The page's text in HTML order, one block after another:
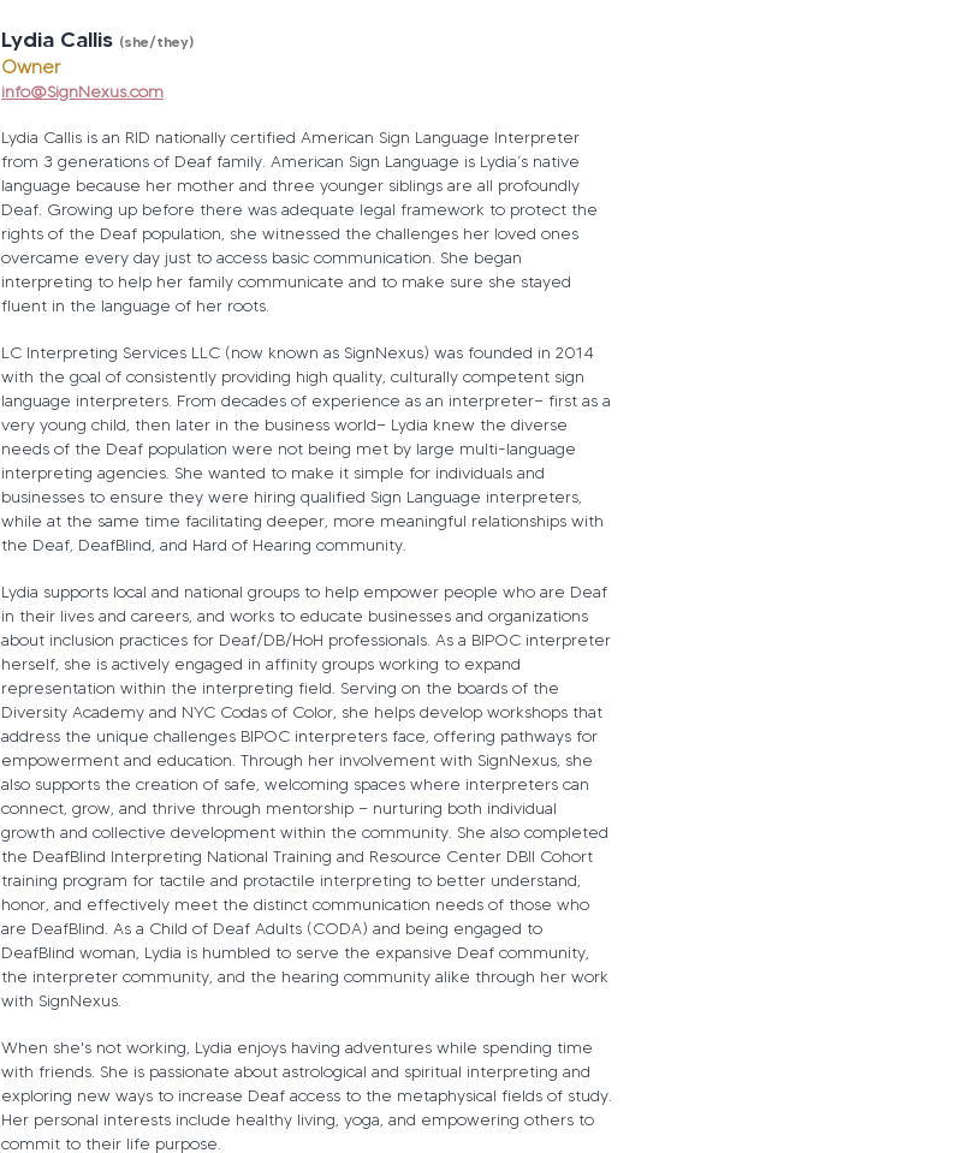
Lydia Callis (she/they)
Owner
info@SignNexus.com
Lydia Callis is an RID nationally certified American Sign Language Interpreter
from 3 generations of Deaf family. American Sign Language is Lydia’s native
language because her mother and three younger siblings are all profoundly
Deaf. Growing up before there was adequate legal framework to protect the
rights of the Deaf population, she witnessed the challenges her loved ones
overcame every day just to access basic communication. She began
interpreting to help her family communicate and to make sure she stayed
fluent in the language of her roots.
LC Interpreting Services LLC (now known as SignNexus) was founded in 2014
with the goal of consistently providing high quality, culturally competent sign
language interpreters. From decades of experience as an interpreter— first as a
very young child, then later in the business world— Lydia knew the diverse
needs of the Deaf population were not being met by large multi-language
interpreting agencies. She wanted to make it simple for individuals and
businesses to ensure they were hiring qualified Sign Language interpreters,
while at the same time facilitating deeper, more meaningful relationships with
the Deaf, DeafBlind, and Hard of Hearing community.
Lydia supports local and national groups to help empower people who are Deaf
in their lives and careers, and works to educate businesses and organizations
about inclusion practices for Deaf/DB/HoH professionals. As a BIPOC interpreter
herself, she is actively engaged in affinity groups working to expand
representation within the interpreting field. Serving on the boards of the
Diversity Academy and NYC Codas of Color, she helps develop workshops that
address the unique challenges BIPOC interpreters face, offering pathways for
empowerment and education. Through her involvement with SignNexus, she
also supports the creation of safe, welcoming spaces where interpreters can
connect, grow, and thrive through mentorship — nurturing both individual
growth and collective development within the community. She also completed
the DeafBlind Interpreting National Training and Resource Center DBII Cohort
training program for tactile and protactile interpreting to better understand,
honor, and effectively meet the distinct communication needs of those who
are DeafBlind. As a Child of Deaf Adults (CODA) and being engaged to
DeafBlind woman, Lydia is humbled to serve the expansive Deaf community,
the interpreter community, and the hearing community alike through her work
with SignNexus.
When she's not working, Lydia enjoys having adventures while spending time
with friends. She is passionate about astrological and spiritual interpreting and
exploring new ways to increase Deaf access to the metaphysical fields of study.
Her personal interests include healthy living, yoga, and empowering others to
commit to their life purpose.